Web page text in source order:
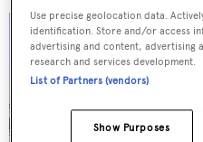
Use precise geolocation data.
identification. Store and/or access
advertising and content, advertising
research and services development.
List of Partners (vendors)
Show Purposes